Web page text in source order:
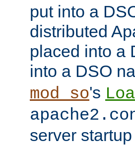
put into a
distributed
placed into a
into a DSO
mod_so's
server